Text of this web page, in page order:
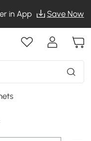
in App Save Now